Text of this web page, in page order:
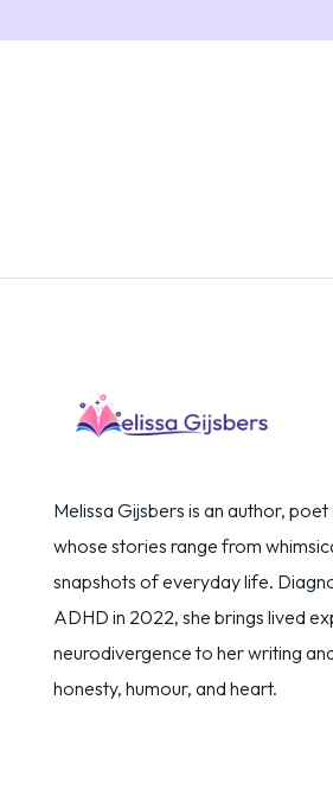
Melissa Gijsbers is an author,
whose stories range from
snapshots of everyday life.
ADHD in 2022, she brings lived
neurodivergence to her writing
honesty, humour, and heart.